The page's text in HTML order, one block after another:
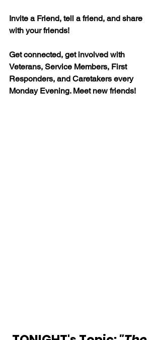
Invite a Friend, tell a friend, and share
with your friends!
Get connected, get involved with
Veterans, Service Members, First
Responders, and Caretakers every
Monday Evening. Meet new friends!